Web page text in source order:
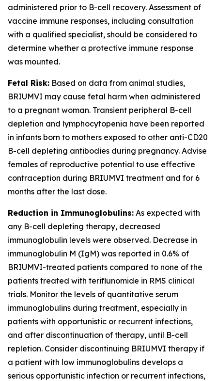
administered prior to B-cell recovery. Assessment of
vaccine immune responses, including consultation
with a qualified specialist, should be considered to
determine whether a protective immune response
was mounted.
Fetal Risk: Based on data from animal studies,
BRIUMVI may cause fetal harm when administered
to a pregnant woman. Transient peripheral B-cell
depletion and lymphocytopenia have been reported
in infants born to mothers exposed to other anti-CD20
B-cell depleting antibodies during pregnancy. Advise
females of reproductive potential to use effective
contraception during BRIUMVI treatment and for 6
months after the last dose.
Reduction in Immunoglobulins: As expected with
any B-cell depleting therapy, decreased
immunoglobulin levels were observed. Decrease in
immunoglobulin M (IgM) was reported in 0.6% of
BRIUMVI-treated patients compared to none of the
patients treated with teriflunomide in RMS clinical
trials. Monitor the levels of quantitative serum
immunoglobulins during treatment, especially in
patients with opportunistic or recurrent infections,
and after discontinuation of therapy, until B-cell
repletion. Consider discontinuing BRIUMVI therapy if
a patient with low immunoglobulins develops a
serious opportunistic infection or recurrent infections,